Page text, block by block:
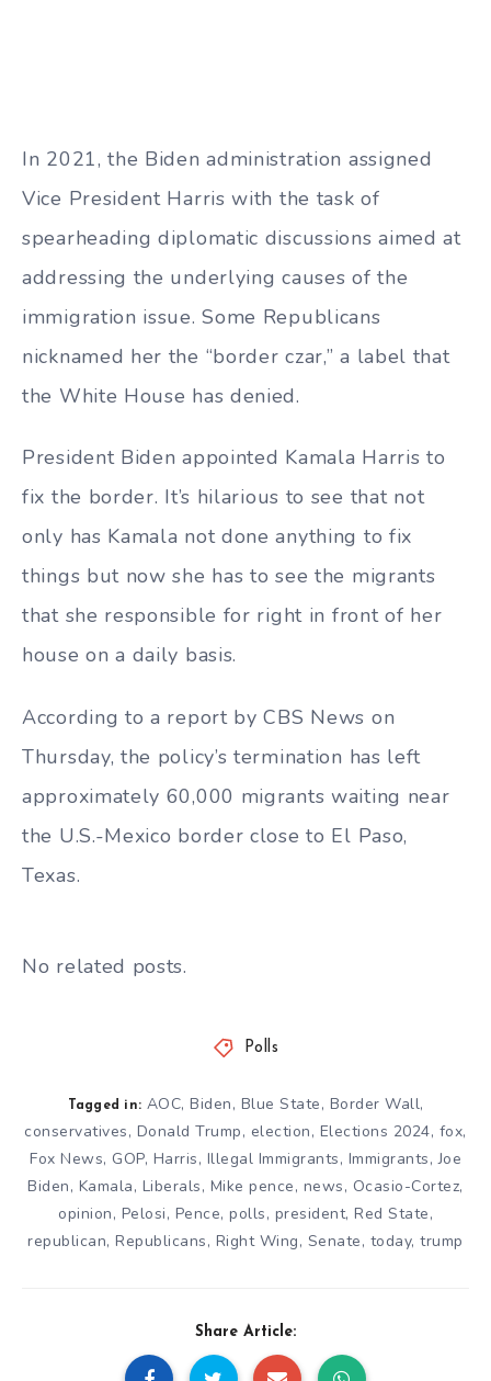
In 2021, the Biden administration assigned
Vice President Harris with the task of
spearheading diplomatic discussions aimed at
addressing the underlying causes of the
immigration issue. Some Republicans
nicknamed her the “border czar,” a label that
the White House has denied.
President Biden appointed Kamala Harris to
fix the border. It’s hilarious to see that not
only has Kamala not done anything to fix
things but now she has to see the migrants
that she responsible for right in front of her
house on a daily basis.
According to a report by CBS News on
Thursday, the policy’s termination has left
approximately 60,000 migrants waiting near
the U.S.-Mexico border close to El Paso,
Texas.
No related posts.
Polls
Tagged in: AOC, Biden, Blue State, Border Wall,
conservatives, Donald Trump, election, Elections 2024, fox,
Fox News, GOP, Harris, Illegal Immigrants, Immigrants,Joe
Biden, Kamala, Liberals, Mike pence, news, Ocasio-Cortez,
opinion, Pelosi, Pence, polls, president, Red State,
republican,Republicans, Right Wing, Senate, today,trump
Share Article: